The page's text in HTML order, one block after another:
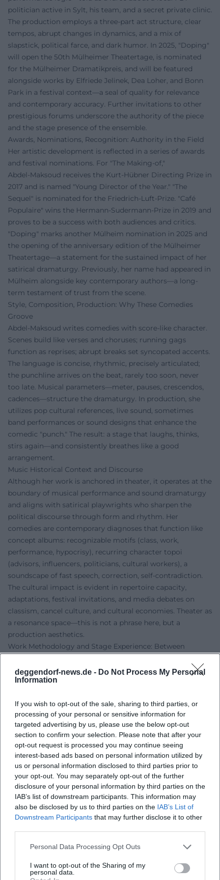
deggendorf-news.de - Do Not Process My Personal
Information
If you wish to opt-out of the sale, sharing to third parties, or
processing of your personal or sensitive information for
targeted advertising by us, please use the below opt-out
section to confirm your selection. Please note that after your
opt-out request is processed you may continue seeing
interest-based ads based on personal information utilized by
us or personal information disclosed to third parties prior to
your opt-out. You may separately opt-out of the further
disclosure of your personal information by third parties on the
IAB’s list of downstream participants. This information may
also be disclosed by us to third parties on the IAB’s List of
Downstream Participants that may further disclose it to other
Personal Data Processing Opt Outs
I want to opt-out of the Sharing of my
personal data.
politician active in Sylt, his team, and a secret private clinic.
The production employs a three-part act structure, clear
tempos, abrupt changes in dynamics, and a mix of
slapstick, political farce, and dark humor. In 2025, "Doping"
will open the 50th Mülheimer Theatertage, is nominated
for the Mülheimer Dramatikpreis, and will be featured
alongside works by Elfriede Jelinek, Dea Loher, and Bonn
Park in a festival context—a seal of quality for relevance
and contemporary accuracy. Further invitations to other
prestigious forums underscore the authority of the piece
and the stage presence of the ensemble.
Awards, Nominations, Recognition: Authority in the Field
Her artistic development is reflected in a series of awards
and festival nominations. For "The Making-of,"
Abdel‑Maksoud receives the Kurt-Hübner Directing Prize in
2017 and is named "Young Director of the Year." "The
Sequel" is nominated for the Friedrich-Luft-Prize. "Café
Populaire" wins the Hermann-Sudermann-Prize in 2019 and
proves to be a success with both audiences and critics.
"Doping" marks another Mülheim nomination in 2025 and
the opening of the anniversary edition of the Mülheimer
Theatertage—a statement for the sustained impact of her
satirical dramaturgy. Previously, her name had appeared in
Mülheim alongside key contemporary authors—a long-
term testament of trust from the scene.
Style, Composition, Production: Why These Comedies
Groove
Abdel‑Maksoud writes comedies with score-like character.
Scenes build like verses and choruses; running gags
function as reprises; abrupt breaks set syncopated accents.
The language is concise, rhythmic, precisely articulated;
the punchline arrives on the beat, rarely too soon, never
too late. Musical parameters—meter, pauses, crescendos,
cadences—structure the dramaturgy. In production, she
utilizes pop cultural references, live sound, sometimes
band performances or sound designs that enhance the
comedic "punch." The result: a stage that laughs, thinks,
stirs again—and consistently breathes like a good
arrangement.
Music Historical Context and Discourse
Although her work is anchored in theater, it operates at the
boundary of musical performance and sound dramaturgy
and aligns with satirical playwrights who sharpen the
political discourse through form and rhythm. Her
comedies are contemporary diagnoses that function like
concept albums: recognizable motifs (class, work,
performance, hypocrisy), recurring character topoi
(advisors, influencers, politicians, cultural workers), a
soundscape of fast speech, correction, self-contradiction.
The cultural impact is evident in repertoire capacity,
adaptations, festival invitations, and media debates on
classism, cancel culture, and cultural economies. Theater as
a resonance space—this is not a phrase here, but a
production aesthetics.
Work Methodology and Stage Experience: Between
As an experienced actress, Abdel‑Maksoud leads ensembles
with a sure hand. She directs from the scene, tests timing
the literal sense: body, language, pauses, sight axes. Her
focus on composition and arrangement combines scene
detail with a macro-dramaturgical curve. Production
teams—set design, costumes, music, dramaturgy—
become collaborators in a total score. The press repeatedly
highlighting precise timing, energy, and pace confirms the
well-known truth in the music world: comedy is work in
rhythm.
Current Projects 2024/2025: Repertoire, Festival,
Reinterpretations
In 2024, "Doping" will celebrate its premiere and tour the
Concurrently, the Maxim Gorki Theater strengthens the
Royal." "Jeeps" is newly produced at venues like the Hans